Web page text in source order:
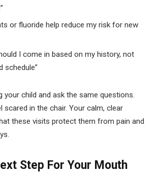
or fluoride help reduce my risk for new
I come in based on my history, not
schedule”
your child and ask the same questions.
scared in the chair. Your calm, clear
these visits protect them from pain and
Step For Your Mouth